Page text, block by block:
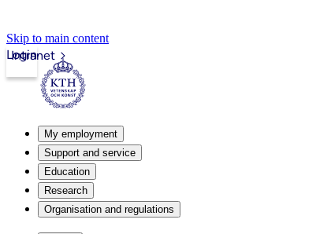
Skip to main content
Intranet
Login
My employment
Support and service
Education
Research
Organisation and regulations